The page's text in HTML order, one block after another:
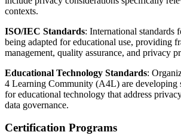
contexts.
ISO/IEC Standards: International standards
being adapted for educational use, providing
management, quality assurance, and privacy
Educational Technology Standards:
4 Learning Community (A4L) are developing
for educational technology that address
data governance.
Certification Programs